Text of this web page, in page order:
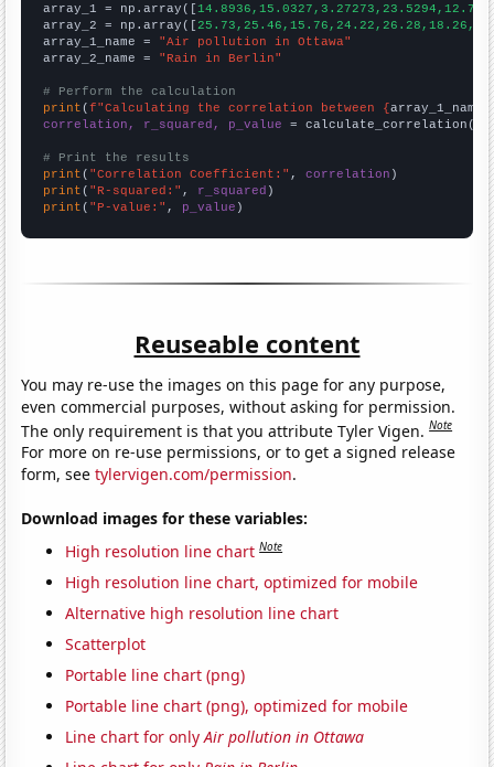
array_1 = np.array([
array_2 = np.array([
array_1_name = "Air pollution in Ottawa"
array_2_name = "Rain in Berlin"
# Perform the calculation
print (f"Calculating the correlation between {array_1_name
correlation, r_squared, p_value = calculate_correlation(
# Print the results
print ( "Correlation Coefficient:" , correlation
print ( "R-squared:" , r_squared
print ( "P-value:" , p_value )
Reuseable content
You may re-use the images on this page for any purpose,
even commercial purposes, without asking for permission.
The only requirement is that you attribute Tyler Vigen.Note
For more on re-use permissions, or to get a signed release
form, seetylervigen.com/permission.
Download images for these variables:
High resolution line chart Note
High resolution line chart, optimized for mobile
Alternative high resolution line chart
Scatterplot
Portable line chart (png)
Portable line chart (png), optimized for mobile
Line chart for onlyAir pollution in Ottawa